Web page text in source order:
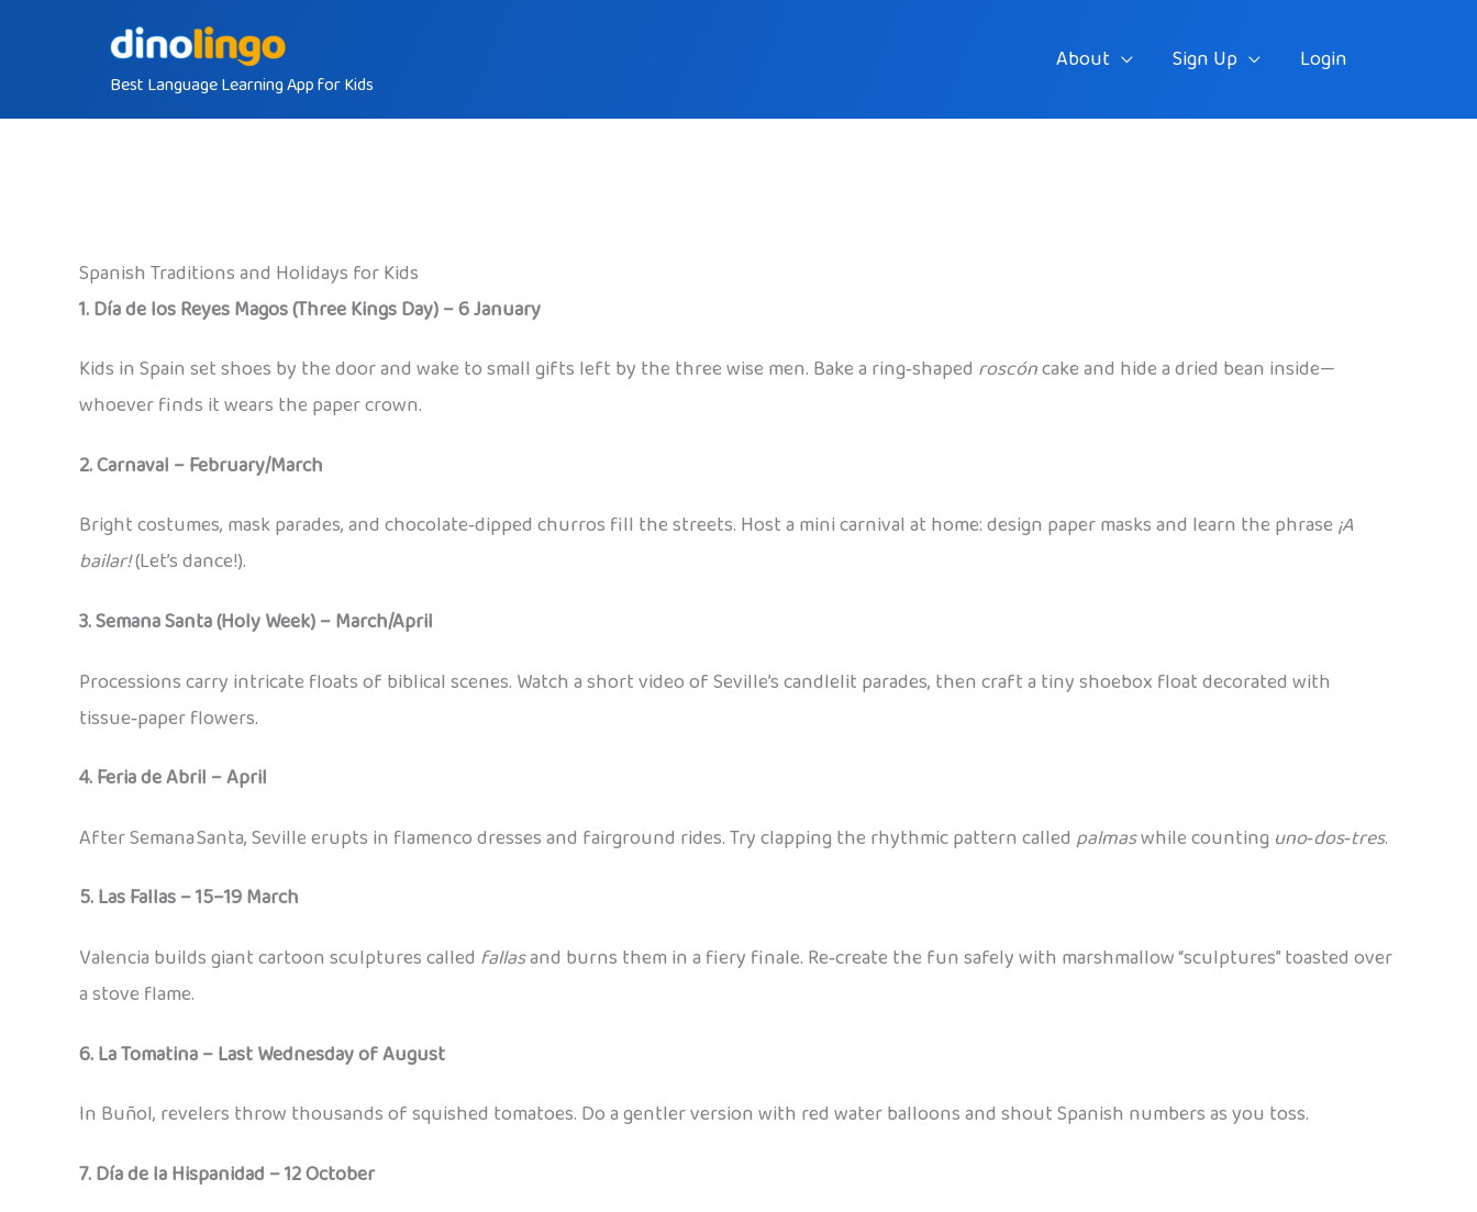
Best Language Learning App for Kids
About Sign Up Login
Spanish Traditions and Holidays for Kids
1. Día de los Reyes Magos (Three Kings Day) – 6 January
Kids in Spain set shoes by the door and wake to small gifts left by the three wise men. Bake a ring‑shaped roscóncake and hide a dried bean inside—
whoever finds it wears the paper crown.
2. Carnaval – February/March
Bright costumes, mask parades, and chocolate‑dipped churros fill the streets. Host a mini carnival at home: design paper masks and learn the phrase ¡A
bailar!(Let’s dance!).
3. Semana Santa (Holy Week) – March/April
Processions carry intricate floats of biblical scenes. Watch a short video of Seville’s candlelit parades, then craft a tiny shoebox float decorated with
tissue‑paper flowers.
4. Feria de Abril – April
After Semana Santa, Seville erupts in flamenco dresses and fairground rides. Try clapping the rhythmic pattern calledpalmaswhile counting uno‑dos‑tres.
5. Las Fallas – 15–19 March
Valencia builds giant cartoon sculptures called fallasand burns them in a fiery finale. Re‑create the fun safely with marshmallow “sculptures” toasted over
a stove flame.
6. La Tomatina – Last Wednesday of August
In Buñol, revelers throw thousands of squished tomatoes. Do a gentler version with red water balloons and shout Spanish numbers as you toss.
7. Día de la Hispanidad – 12 October